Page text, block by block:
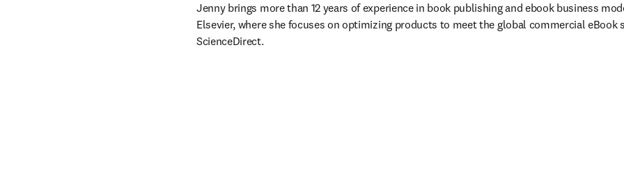
Jenny brings more than 12 years of experience in book publishing and ebook business
Elsevier, where she focuses on optimizing products to meet the global commercial eBook
ScienceDirect.